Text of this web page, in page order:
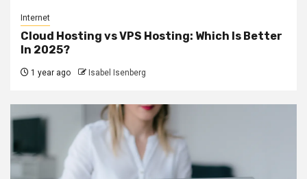
Internet
Cloud Hosting vs VPS Hosting: Which Is Better
In 2025?
1 year ago Isabel Isenberg